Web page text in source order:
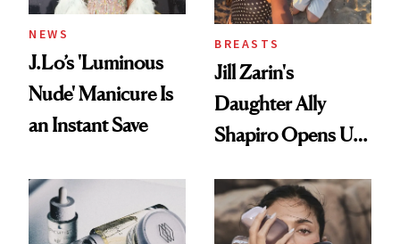
NEWS
J.Lo’s 'Luminous
Nude' Manicure Is
an Instant Save
BREASTS
Jill Zarin's
Daughter Ally
Shapiro Opens Up
Restoration' After
GLP-1 Weight Loss